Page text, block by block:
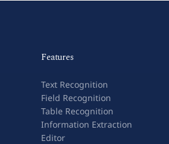
Features
Text Recognition
Field Recognition
Table Recognition
Information Extraction
Editor